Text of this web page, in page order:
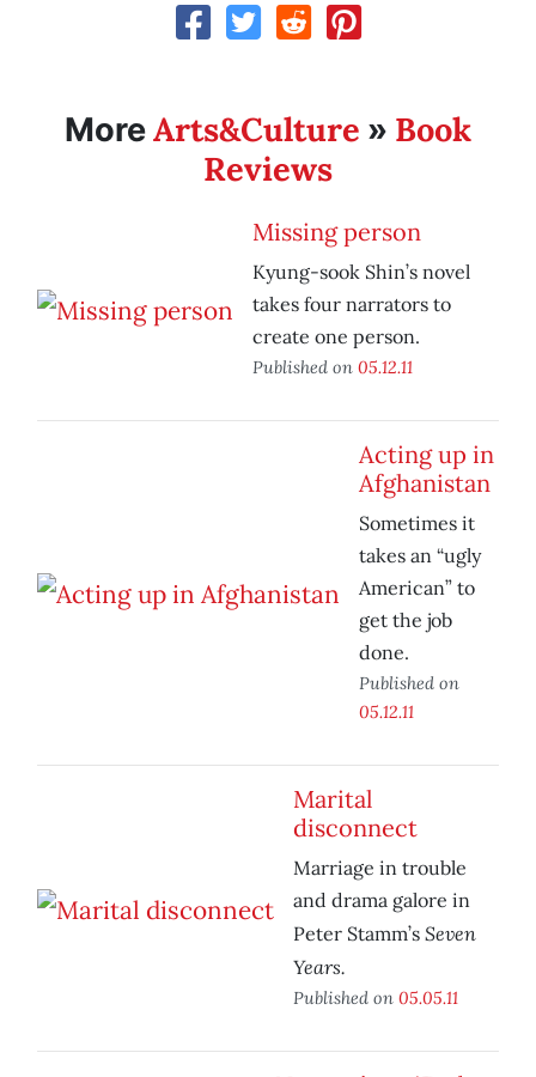
MoreArts&Culture » Book
Reviews
Missing person
Kyung-sook Shin’s novel
takes four narrators to
create one person.
Published on 05.12.11
Acting up in
Afghanistan
Sometimes it
takes an “ugly
American” to
get the job
done.
Published on
05.12.11
Marital
disconnect
Marriage in trouble
and drama galore in
Peter Stamm’s Seven
Years.
Published on 05.05.11